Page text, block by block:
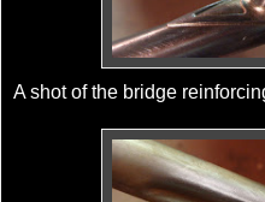
A shot of the bridge